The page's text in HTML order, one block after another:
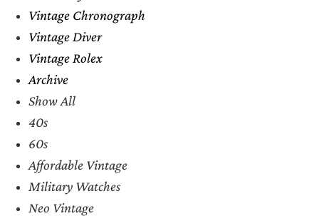
Vintage Chronograph
Vintage Diver
Vintage Rolex
Archive
Show All
40s
60s
Affordable Vintage
Military Watches
Neo Vintage